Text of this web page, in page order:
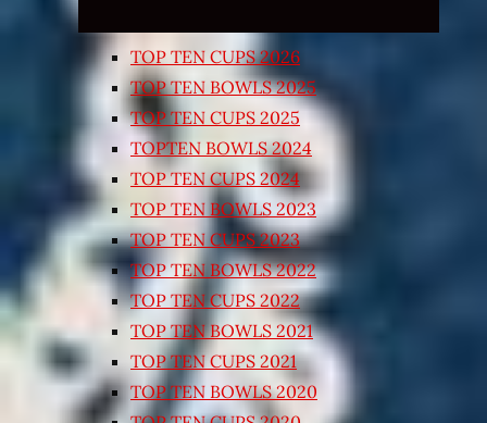
TOP TEN CUPS 2026
TOP TEN BOWLS 2025
TOP TEN CUPS 2025
TOPTEN BOWLS 2024
TOP TEN CUPS 2024
TOP TEN BOWLS 2023
TOP TEN CUPS 2023
TOP TEN BOWLS 2022
TOP TEN CUPS 2022
TOP TEN BOWLS 2021
TOP TEN CUPS 2021
TOP TEN BOWLS 2020